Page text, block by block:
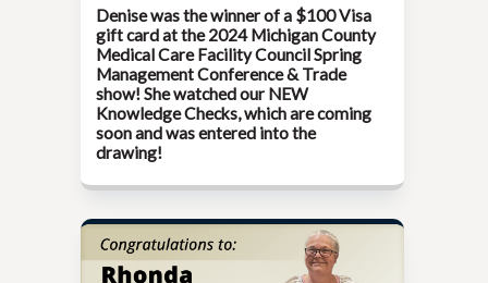
Denise was the winner of a $100 Visa
gift card at the2024 Michigan County
Medical Care Facility Council Spring
Management Conference & Trade
show!She watched our NEW
Knowledge Checks, which are coming
soon and was entered into the
drawing!